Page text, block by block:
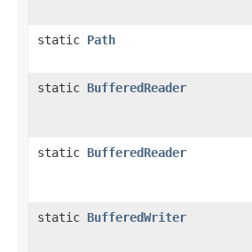
static Path
static BufferedReader
static BufferedReader
static BufferedWriter